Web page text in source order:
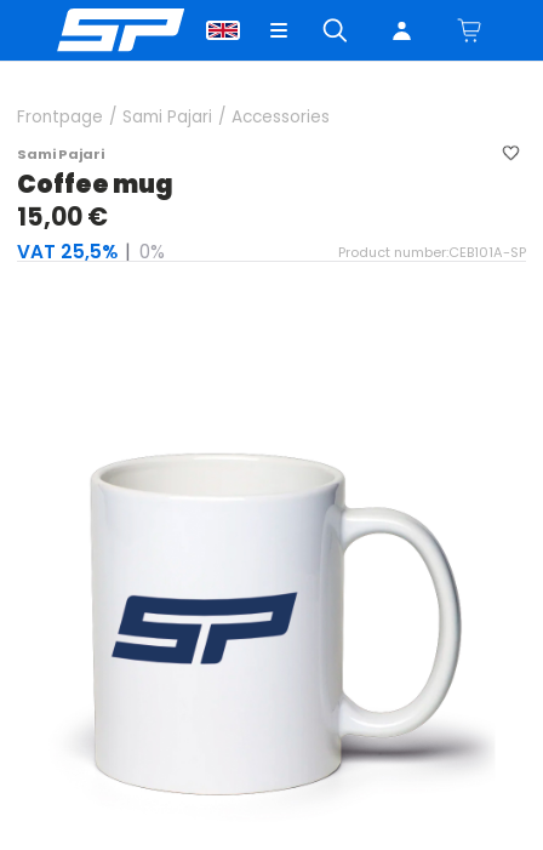
Frontpage / Sami Pajari / Accessories
Sami Pajari
Coffee mug
15,00 €
VAT 25,5% | 0% Product number:CEB101A-SP